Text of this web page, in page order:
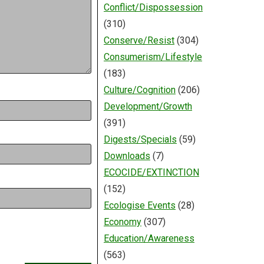
Conflict/Dispossession
(310)
Conserve/Resist(304)
Consumerism/Lifestyle
(183)
Culture/Cognition(206)
Development/Growth
(391)
Digests/Specials (59)
Downloads (7)
ECOCIDE/EXTINCTION
(152)
Ecologise Events (28)
Economy(307)
Education/Awareness
(563)